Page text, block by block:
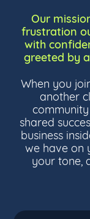
Our
frustration
with
greeted by
When you
another
shared
business
we have on
your tone,